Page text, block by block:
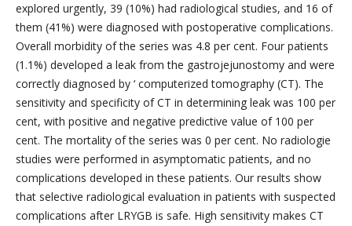
explored urgently, 39 (10%) had radiological studies, and 16 of
them (41%) were diagnosed with postoperative complications.
Overall morbidity of the series was 4.8 per cent. Four patients
(1.1%) developed a leak from the gastrojejunostomy and were
correctly diagnosed by ‘ computerized tomography (CT). The
sensitivity and specificity of CT in determining leak was 100 per
cent, with positive and negative predictive value of 100 per
cent. The mortality of the series was 0 per cent. No radiologie
studies were performed in asymptomatic patients, and no
complications developed in these patients. Our results show
that selective radiological evaluation in patients with suspected
complications after LRYGB is safe. High sensitivity makes CT